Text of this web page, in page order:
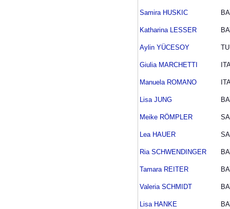
Samira HUSKIC
Katharina LESSER
Aylin YÜCESOY
Giulia MARCHETTI
Manuela ROMANO
Lisa JUNG
Meike RÖMPLER
Lea HAUER
Ria SCHWENDINGER
Tamara REITER
Valeria SCHMIDT
Lisa HANKE